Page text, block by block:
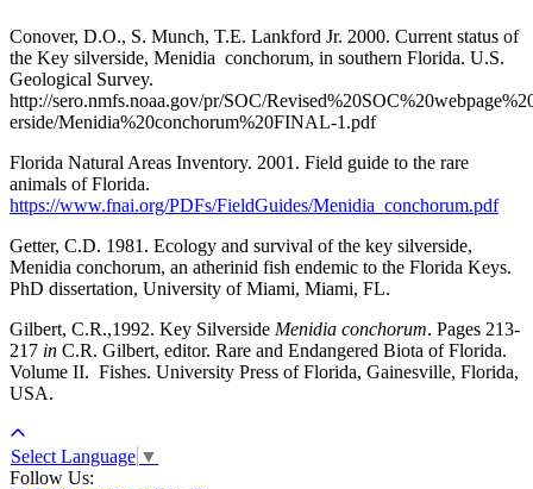
Conover, D.O., S. Munch, T.E. Lankford Jr. 2000. Current status of
the Key silverside, Menidia conchorum, in southern Florida. U.S.
Geological Survey.
http://sero.nmfs.noaa.gov/pr/SOC/
erside/Menidia%20conchorum%20FINAL-1.pdf
Florida Natural Areas Inventory. 2001. Field guide to the rare
animals of Florida.
https://www.fnai.org/PDFs/FieldGuides/Menidia_conchorum.pdf
Getter, C.D. 1981. Ecology and survival of the key silverside,
Menidia conchorum, an atherinid fish endemic to the Florida Keys.
PhD dissertation, University of Miami, Miami, FL.
Gilbert, C.R.,1992. Key Silverside Menidia conchorum. Pages 213-
217 in C.R. Gilbert, editor. Rare and Endangered Biota of Florida.
Volume II. Fishes. University Press of Florida, Gainesville, Florida,
USA.
Select Language ▼
Follow Us: